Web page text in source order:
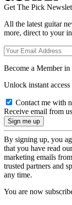
Get The Pick
All the latest guitar
more, direct to your
Become a Member in
Unlock instant
Contact me with
Receive email from
By signing up, you
that you have read
marketing emails
trusted partners and
any time.
You are now